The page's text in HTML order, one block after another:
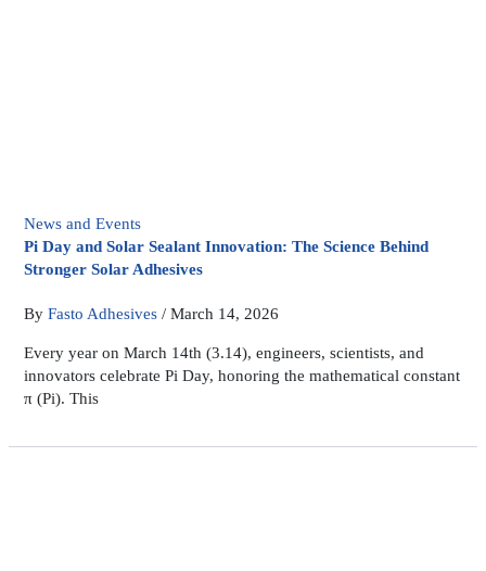
News and Events
Pi Day and Solar Sealant Innovation: The Science Behind
Stronger Solar Adhesives
ByFasto Adhesives/March 14, 2026
Every year on March 14th (3.14), engineers, scientists, and
innovators celebrate Pi Day, honoring the mathematical constant
π (Pi). This